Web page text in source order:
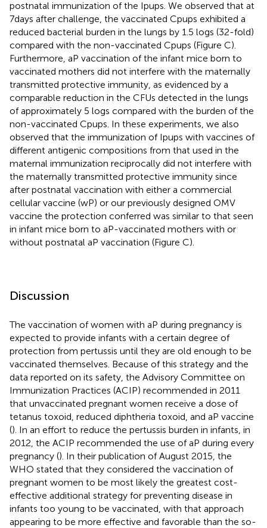
postnatal immunization of the Ipups. We observed that at
7 days after challenge, the vaccinated Cpups exhibited a
reduced bacterial burden in the lungs by 1.5 logs (32-fold)
compared with the non-vaccinated Cpups (Figure C).
Furthermore, aP vaccination of the infant mice born to
vaccinated mothers did not interfere with the maternally
transmitted protective immunity, as evidenced by a
comparable reduction in the CFUs detected in the lungs
of approximately 5 logs compared with the burden of the
non-vaccinated Cpups. In these experiments, we also
observed that the immunization of Ipups with vaccines of
different antigenic compositions from that used in the
maternal immunization reciprocally did not interfere with
the maternally transmitted protective immunity since
after postnatal vaccination with either a commercial
cellular vaccine (wP) or our previously designed OMV
vaccine the protection conferred was similar to that seen
in infant mice born to aP-vaccinated mothers with or
without postnatal aP vaccination (Figure C).
Discussion
The vaccination of women with aP during pregnancy is
expected to provide infants with a certain degree of
protection from pertussis until they are old enough to be
vaccinated themselves. Because of this strategy and the
data reported on its safety, the Advisory Committee on
Immunization Practices (ACIP) recommended in 2011
that unvaccinated pregnant women receive a dose of
tetanus toxoid, reduced diphtheria toxoid, and aP vaccine
(). In an effort to reduce the pertussis burden in infants, in
2012, the ACIP recommended the use of aP during every
pregnancy (). In their publication of August 2015, the
WHO stated that they considered the vaccination of
pregnant women to be most likely the greatest cost-
effective additional strategy for preventing disease in
infants too young to be vaccinated, with that approach
appearing to be more effective and favorable than the so-